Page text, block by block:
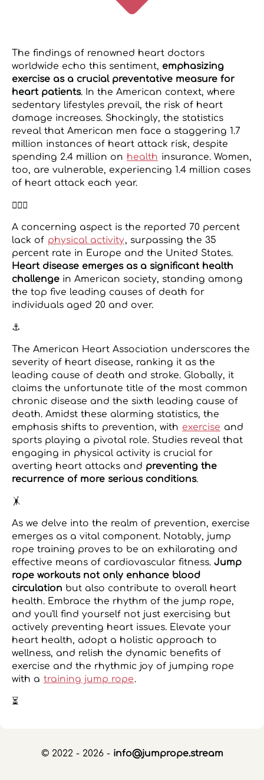
The findings of renowned heart doctors
worldwide echo this sentiment, emphasizing
exercise as a crucial preventative measure for
heart patients. In the American context, where
sedentary lifestyles prevail, the risk of heart
damage increases. Shockingly, the statistics
reveal that American men face a staggering 1.7
million instances of heart attack risk, despite
spending 2.4 million on health insurance. Women,
too, are vulnerable, experiencing 1.4 million cases
of heart attack each year.
🧘🏻‍♀️
A concerning aspect is the reported 70 percent
lack of physical activity, surpassing the 35
percent rate in Europe and the United States.
Heart disease emerges as a significant health
challenge in American society, standing among
the top five leading causes of death for
individuals aged 20 and over.
⚓
The American Heart Association underscores the
severity of heart disease, ranking it as the
leading cause of death and stroke. Globally, it
claims the unfortunate title of the most common
chronic disease and the sixth leading cause of
death. Amidst these alarming statistics, the
emphasis shifts to prevention, with exercise and
sports playing a pivotal role. Studies reveal that
engaging in physical activity is crucial for
averting heart attacks and preventing the
recurrence of more serious conditions.
🤸️
As we delve into the realm of prevention, exercise
emerges as a vital component. Notably, jump
rope training proves to be an exhilarating and
effective means of cardiovascular fitness. Jump
rope workouts not only enhance blood
circulation but also contribute to overall heart
health. Embrace the rhythm of the jump rope,
and you'll find yourself not just exercising but
actively preventing heart issues. Elevate your
heart health, adopt a holistic approach to
wellness, and relish the dynamic benefits of
exercise and the rhythmic joy of jumping rope
with a training jump rope.
⏳
© 2022 - 2026 - info@jumprope.stream